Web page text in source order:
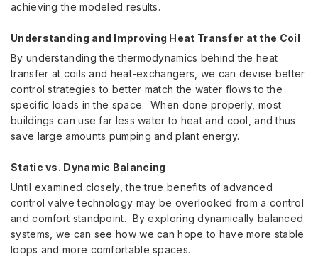
achieving the modeled results.
Understanding and Improving Heat Transfer at the Coil
By understanding the thermodynamics behind the heat
transfer at coils and heat-exchangers, we can devise better
control strategies to better match the water flows to the
specific loads in the space. When done properly, most
buildings can use far less water to heat and cool, and thus
save large amounts pumping and plant energy.
Static vs. Dynamic Balancing
Until examined closely, the true benefits of advanced
control valve technology may be overlooked from a control
and comfort standpoint. By exploring dynamically balanced
systems, we can see how we can hope to have more stable
loops and more comfortable spaces.